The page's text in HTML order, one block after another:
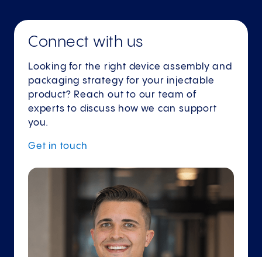
Connect with us
Looking for the right device assembly and
packaging strategy for your injectable
product? Reach out to our team of
experts to discuss how we can support
you.
Get in touch